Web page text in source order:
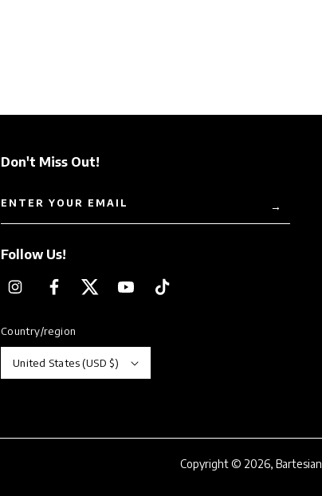
Don't Miss Out!
ENTER YOUR EMAIL →
Follow Us!
InstagramFacebookTwitterYouTubeTikTok
Country/region
United States (USD $)
Copyright © 2026, Bartesian